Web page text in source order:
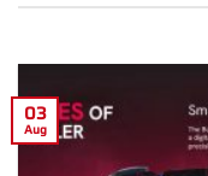
03
Aug